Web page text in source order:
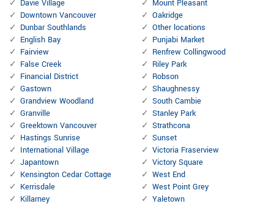
Davie Village
Downtown Vancouver
Dunbar Southlands
English Bay
Fairview
False Creek
Financial District
Gastown
Grandview Woodland
Granville
Greektown Vancouver
Hastings Sunrise
International Village
Japantown
Kensington Cedar Cottage
Kerrisdale
Killarney
Mount Pleasant
Oakridge
Other locations
Punjabi Market
Renfrew Collingwood
Riley Park
Robson
Shaughnessy
South Cambie
Stanley Park
Strathcona
Sunset
Victoria Fraserview
Victory Square
West End
West Point Grey
Yaletown